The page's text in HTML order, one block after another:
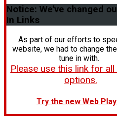
Notice: We've changed
In Links
As part of our efforts to
website, we had to change
tune in with.
Please use this link for
options.
Try the new Web